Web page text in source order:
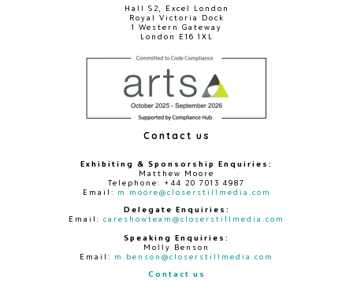
Hall S2, Excel London
Royal Victoria Dock
1 Western Gateway
London E16 1XL
Contact us
Exhibiting & Sponsorship Enquiries:
Matthew Moore
Telephone: +44 20 7013 4987
Email: m.moore@closerstillmedia.com
Delegate Enquiries:
Email: careshowteam@closerstillmedia.com
Speaking Enquiries:
Molly Benson
Email: m.benson@closerstillmedia.com
Contact us